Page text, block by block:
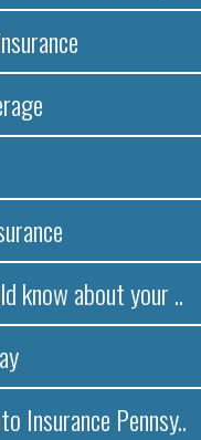
know about your ..
Insurance Pennsy..